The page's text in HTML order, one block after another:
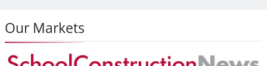
Our Markets